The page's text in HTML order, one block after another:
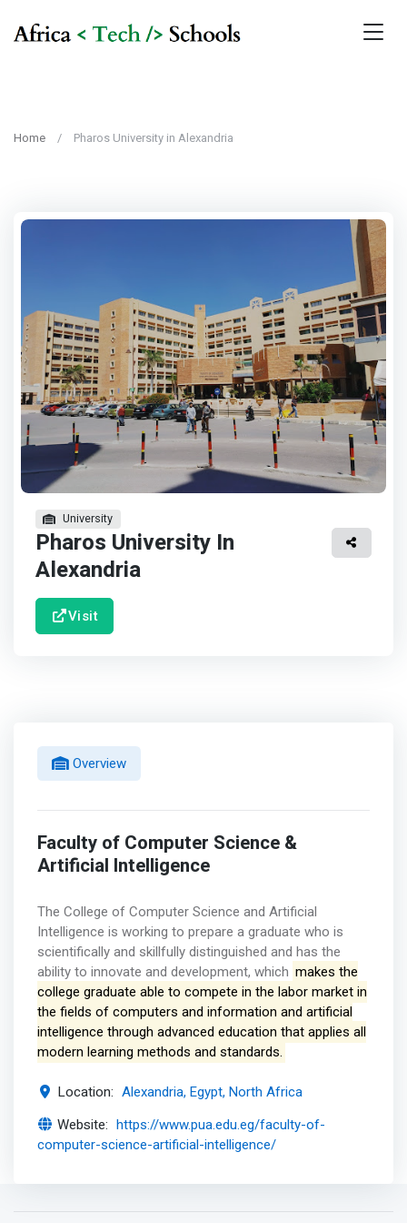
Home Pharos University in Alexandria
University
Pharos University In
Alexandria
Visit
Overview
Faculty of Computer Science &
Artificial Intelligence
The College of Computer Science and Artificial
Intelligence is working to prepare a graduate who is
scientifically and skillfully distinguished and has the
ability to innovate and development, which makes the
college graduate able to compete in the labor market in
the fields of computers and information and artificial
intelligence through advanced education that applies all
modern learning methods and standards.
Location: Alexandria, Egypt, North Africa
Website: https://www.pua.edu.eg/faculty-of-
computer-science-artificial-intelligence/